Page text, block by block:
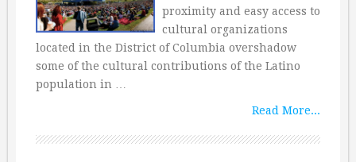
proximity and easy access to
cultural organizations
located in the District of Columbia overshadow
some of the cultural contributions of the Latino
population in …
Read More...